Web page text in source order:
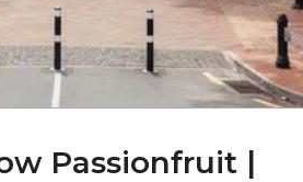
Passionfruit |